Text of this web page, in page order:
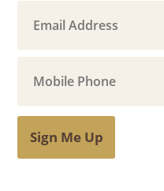
Sign Me Up